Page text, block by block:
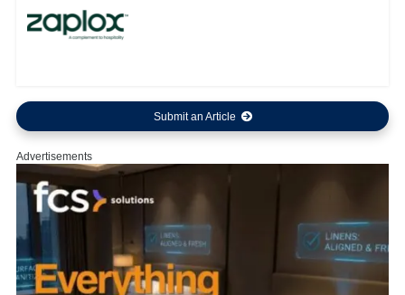
Submit an Article
Advertisements